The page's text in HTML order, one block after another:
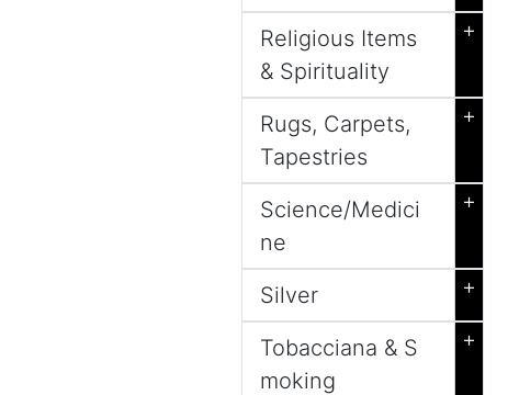
Religious Items
& Spirituality
+
Rugs, Carpets,
Tapestries
+
Science/Medici
ne
+
Silver +
Tobacciana & S
moking
+